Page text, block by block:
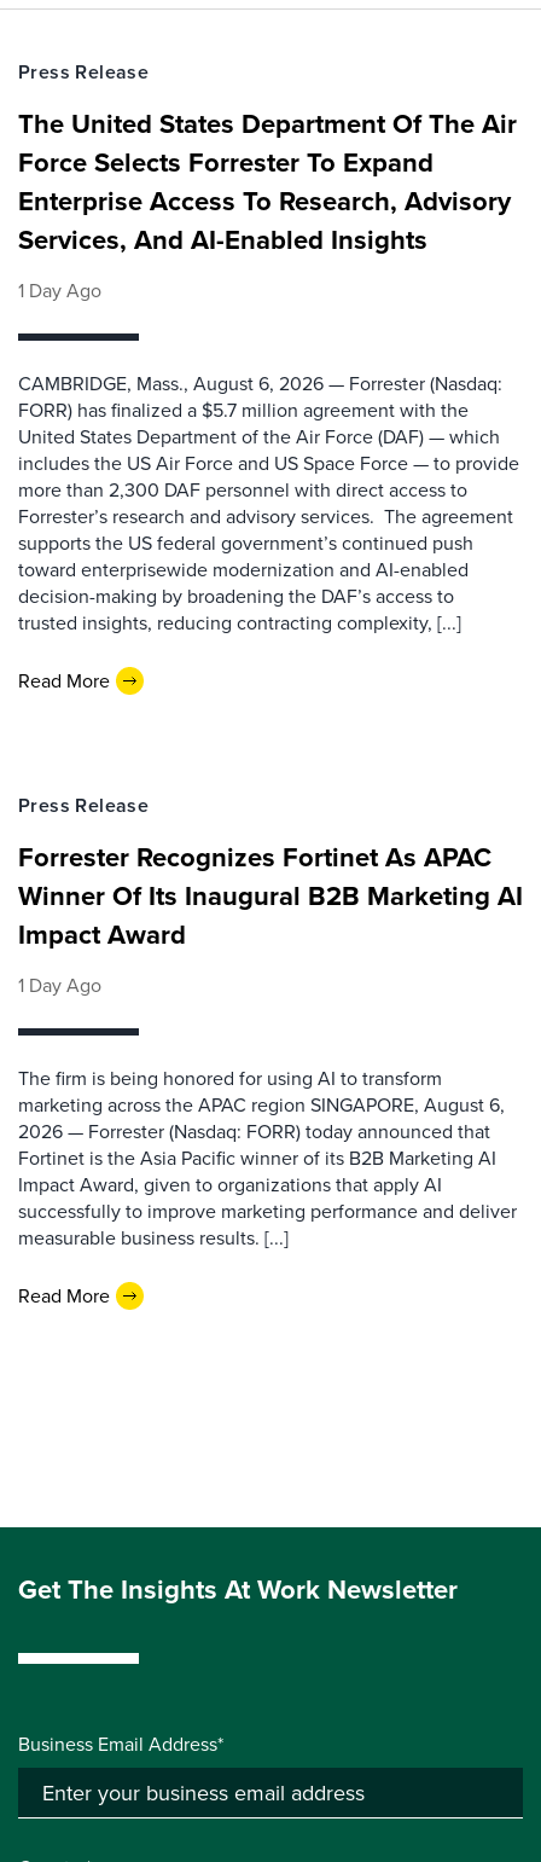
Press Release
The United States Department Of The Air
Force Selects Forrester To Expand
Enterprise Access To Research, Advisory
Services, And AI-Enabled Insights
1 Day Ago
CAMBRIDGE, Mass., August 6, 2026 — Forrester (Nasdaq:
FORR) has finalized a $5.7 million agreement with the
United States Department of the Air Force (DAF) — which
includes the US Air Force and US Space Force — to provide
more than 2,300 DAF personnel with direct access to
Forrester’s research and advisory services. The agreement
supports the US federal government’s continued push
toward enterprisewide modernization and AI-enabled
decision-making by broadening the DAF’s access to
trusted insights, reducing contracting complexity, [...]
Read More
Press Release
Forrester Recognizes Fortinet As APAC
Winner Of Its Inaugural B2B Marketing AI
Impact Award
1 Day Ago
The firm is being honored for using AI to transform
marketing across the APAC region SINGAPORE, August 6,
2026 — Forrester (Nasdaq: FORR) today announced that
Fortinet is the Asia Pacific winner of its B2B Marketing AI
Impact Award, given to organizations that apply AI
successfully to improve marketing performance and deliver
measurable business results. [...]
Read More
Get The Insights At Work Newsletter
Business Email Address*